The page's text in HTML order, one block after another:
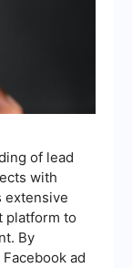
of lead
with
extensive
platform to
By
ad